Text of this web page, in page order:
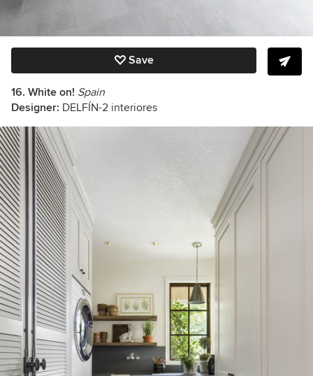
Save
16. White on! Spain
Designer: DELFÍN-2 interiores